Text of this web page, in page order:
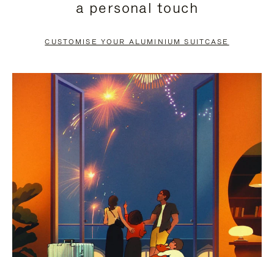
PAUSE
TO
UNMUTE
a personal touch
CUSTOMISE YOUR ALUMINIUM SUITCASE